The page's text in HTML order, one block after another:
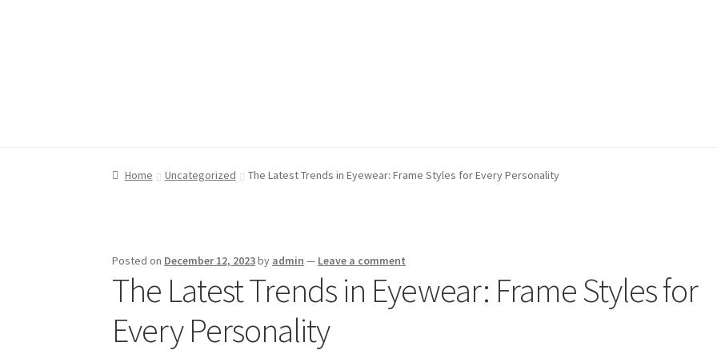
Home Uncategorized The Latest Trends in Eyewear: Frame Styles for Every Personality
Posted on December 12, 2023by admin — Leave a comment
The Latest Trends in Eyewear: Frame Styles for
Every Personality